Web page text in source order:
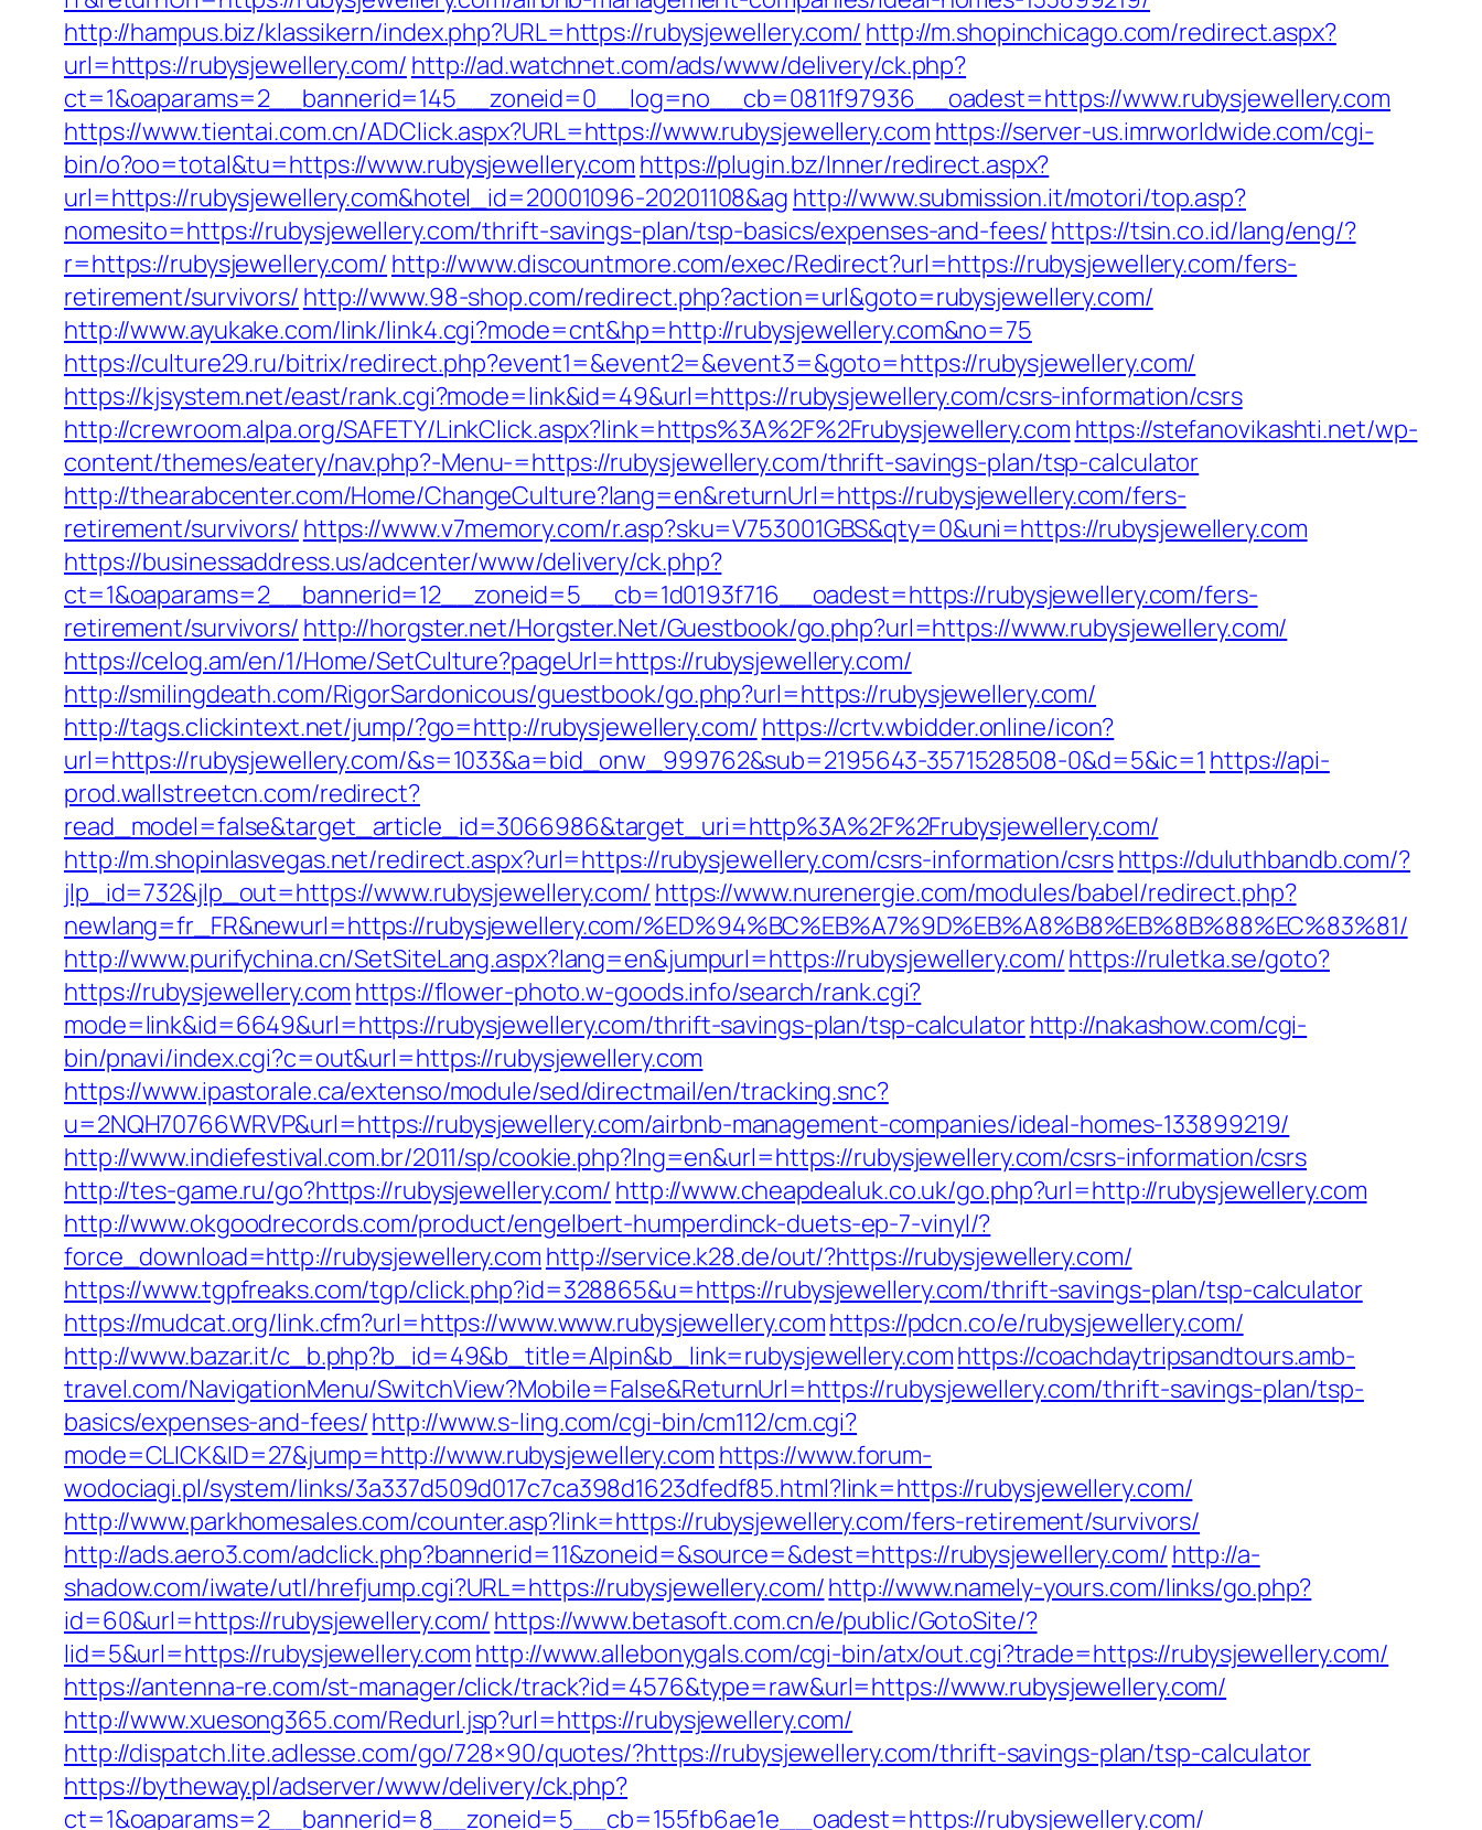
http://hampus.biz/klassikern/index.php?URL=https://rubysjewellery.com/ http://m.shopinchicago.com/redirect.aspx?
url=https://rubysjewellery.com/ http://ad.watchnet.com/ads/www/delivery/ck.php?
ct=1&oaparams=2__bannerid=145__zoneid=0__log=no__cb=0811f97936__oadest=https://www.rubysjewellery.com
https://www.tientai.com.cn/ADClick.aspx?URL=https://www.rubysjewellery.com https://server-us.imrworldwide.com/cgi-
bin/o?oo=total&tu=https://www.rubysjewellery.com https://plugin.bz/Inner/redirect.aspx?
url=https://rubysjewellery.com&hotel_id=20001096-20201108&ag http://www.submission.it/motori/top.asp?
nomesito=https://rubysjewellery.com/thrift-savings-plan/tsp-basics/expenses-and-fees/https://tsin.co.id/lang/eng/?
r=https://rubysjewellery.com/ http://www.discountmore.com/exec/Redirect?url=https://rubysjewellery.com/fers-
retirement/survivors/ http://www.98-shop.com/redirect.php?action=url&goto=rubysjewellery.com/
http://www.ayukake.com/link/link4.cgi?mode=cnt&hp=http://rubysjewellery.com&no=75
https://culture29.ru/bitrix/redirect.php?event1=&event2=&event3=&goto=https://rubysjewellery.com/
https://kjsystem.net/east/rank.cgi?mode=link&id=49&url=https://rubysjewellery.com/csrs-information/csrs
http://crewroom.alpa.org/SAFETY/LinkClick.aspx?link=https%3A%2F%2Frubysjewellery.com https://stefanovikashti.net/wp-
content/themes/eatery/nav.php?-Menu-=https://rubysjewellery.com/thrift-savings-plan/tsp-calculator
http://thearabcenter.com/Home/ChangeCulture?lang=en&returnUrl=https://rubysjewellery.com/fers-
retirement/survivors/ https://www.v7memory.com/r.asp?sku=V753001GBS&qty=0&uni=https://rubysjewellery.com
https://businessaddress.us/adcenter/www/delivery/ck.php?
ct=1&oaparams=2__bannerid=12__zoneid=5__cb=1d0193f716__oadest=https://rubysjewellery.com/fers-
retirement/survivors/ http://horgster.net/Horgster.Net/Guestbook/go.php?url=https://www.rubysjewellery.com/
https://celog.am/en/1/Home/SetCulture?pageUrl=https://rubysjewellery.com/
http://smilingdeath.com/RigorSardonicous/guestbook/go.php?url=https://rubysjewellery.com/
http://tags.clickintext.net/jump/?go=http://rubysjewellery.com/ https://crtv.wbidder.online/icon?
url=https://rubysjewellery.com/&s=1033&a=bid_onw_999762&sub=2195643-3571528508-0&d=5&ic=1 https://api-
prod.wallstreetcn.com/redirect?
read_model=false&target_article_id=3066986&target_uri=http%3A%2F%2Frubysjewellery.com/
http://m.shopinlasvegas.net/redirect.aspx?url=https://rubysjewellery.com/csrs-information/csrshttps://duluthbandb.com/?
jlp_id=732&jlp_out=https://www.rubysjewellery.com/ https://www.nurenergie.com/modules/babel/redirect.php?
newlang=fr_FR&newurl=https://rubysjewellery.com/%ED%94%BC%EB%A7%9D%EB%A8%B8%EB%8B%88%EC%83%81/
http://www.purifychina.cn/SetSiteLang.aspx?lang=en&jumpurl=https://rubysjewellery.com/https://ruletka.se/goto?
https://rubysjewellery.com https://flower-photo.w-goods.info/search/rank.cgi?
mode=link&id=6649&url=https://rubysjewellery.com/thrift-savings-plan/tsp-calculatorhttp://nakashow.com/cgi-
bin/pnavi/index.cgi?c=out&url=https://rubysjewellery.com
https://www.ipastorale.ca/extenso/module/sed/directmail/en/tracking.snc?
u=2NQH70766WRVP&url=https://rubysjewellery.com/airbnb-management-companies/ideal-homes-133899219/
http://www.indiefestival.com.br/2011/sp/cookie.php?lng=en&url=https://rubysjewellery.com/csrs-information/csrs
http://tes-game.ru/go?https://rubysjewellery.com/ http://www.cheapdealuk.co.uk/go.php?url=http://rubysjewellery.com
http://www.okgoodrecords.com/product/engelbert-humperdinck-duets-ep-7-vinyl/?
force_download=http://rubysjewellery.com http://service.k28.de/out/?https://rubysjewellery.com/
https://www.tgpfreaks.com/tgp/click.php?id=328865&u=https://rubysjewellery.com/thrift-savings-plan/tsp-calculator
https://mudcat.org/link.cfm?url=https://www.www.rubysjewellery.comhttps://pdcn.co/e/rubysjewellery.com/
http://www.bazar.it/c_b.php?b_id=49&b_title=Alpin&b_link=rubysjewellery.comhttps://coachdaytripsandtours.amb-
travel.com/NavigationMenu/SwitchView?Mobile=False&ReturnUrl=https://rubysjewellery.com/thrift-savings-plan/tsp-
basics/expenses-and-fees/http://www.s-ling.com/cgi-bin/cm112/cm.cgi?
mode=CLICK&ID=27&jump=http://www.rubysjewellery.com https://www.forum-
wodociagi.pl/system/links/3a337d509d017c7ca398d1623dfedf85.html?link=https://rubysjewellery.com/
http://www.parkhomesales.com/counter.asp?link=https://rubysjewellery.com/fers-retirement/survivors/
http://ads.aero3.com/adclick.php?bannerid=11&zoneid=&source=&dest=https://rubysjewellery.com/ http://a-
shadow.com/iwate/utl/hrefjump.cgi?URL=https://rubysjewellery.com/http://www.namely-yours.com/links/go.php?
id=60&url=https://rubysjewellery.com/ https://www.betasoft.com.cn/e/public/GotoSite/?
lid=5&url=https://rubysjewellery.com http://www.allebonygals.com/cgi-bin/atx/out.cgi?trade=https://rubysjewellery.com/
https://antenna-re.com/st-manager/click/track?id=4576&type=raw&url=https://www.rubysjewellery.com/
http://www.xuesong365.com/Redurl.jsp?url=https://rubysjewellery.com/
http://dispatch.lite.adlesse.com/go/728×90/quotes/?https://rubysjewellery.com/thrift-savings-plan/tsp-calculator
https://bytheway.pl/adserver/www/delivery/ck.php?
ct=1&oaparams=2__bannerid=8__zoneid=5__cb=155fb6ae1e__oadest=https://rubysjewellery.com/